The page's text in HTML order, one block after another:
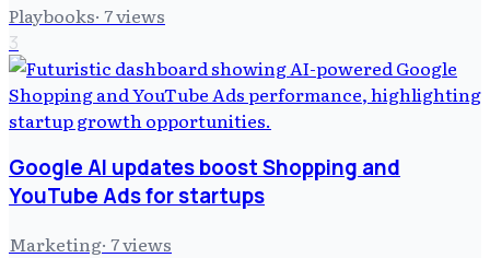
Playbooks· 7views
3
Google AI updates boost Shopping and
YouTube Ads for startups
Marketing· 7views